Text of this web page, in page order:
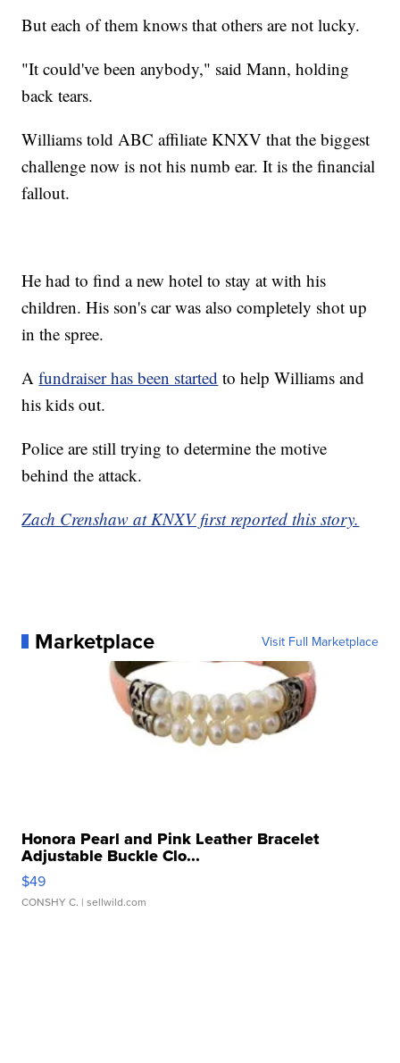
But each of them knows that others are not lucky.
"It could've been anybody," said Mann, holding
back tears.
Williams told ABC affiliate KNXV that the biggest
challenge now is not his numb ear. It is the financial
fallout.
He had to find a new hotel to stay at with his
children. His son's car was also completely shot up
in the spree.
Afundraiser has been started to help Williams and
his kids out.
Police are still trying to determine the motive
behind the attack.
Zach Crenshaw at KNXV first reported this story.
Marketplace Visit Full Marketplace
Honora Pearl and Pink Leather Bracelet
Adjustable Buckle Clo...
$49
CONSHY C. | sellwild.com